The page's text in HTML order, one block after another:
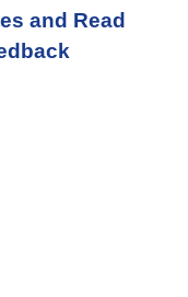
and Read